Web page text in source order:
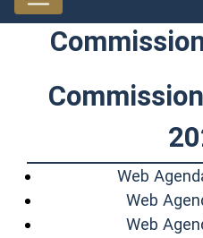
Web
Web
Web